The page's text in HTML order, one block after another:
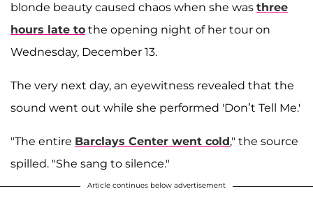
blonde beauty caused chaos when she was three
hours late to the opening night of her tour on
Wednesday, December 13.
The very next day, an eyewitness revealed that the
sound went out while she performed 'Don’t Tell Me.'
"The entire Barclays Center went cold," the source
spilled. "She sang to silence."
Article continues below advertisement